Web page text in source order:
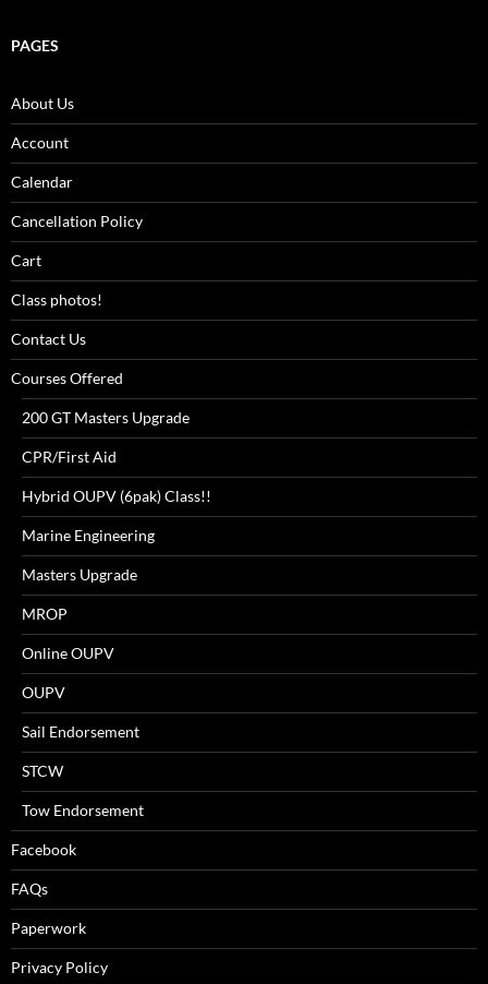
PAGES
About Us
Account
Calendar
Cancellation Policy
Cart
Class photos!
Contact Us
Courses Offered
200 GT Masters Upgrade
CPR/First Aid
Hybrid OUPV (6pak) Class!!
Marine Engineering
Masters Upgrade
MROP
Online OUPV
OUPV
Sail Endorsement
STCW
Tow Endorsement
Facebook
FAQs
Paperwork
Privacy Policy